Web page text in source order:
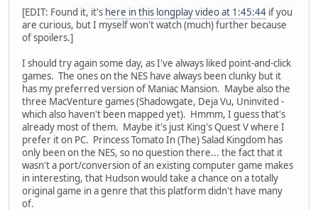
[EDIT: Found it, it's here in this longplay video at 1:45:44 if you
are curious, but I myself won't watch (much) further because
of spoilers.]
I should try again some day, as I've always liked point-and-click
games. The ones on the NES have always been clunky but it
has my preferred version of Maniac Mansion. Maybe also the
three MacVenture games (Shadowgate, Deja Vu, Uninvited -
which also haven't been mapped yet). Hmmm, I guess that's
already most of them. Maybe it's just King's Quest V where I
prefer it on PC. Princess Tomato In (The) Salad Kingdom has
only been on the NES, so no question there... the fact that it
wasn't a port/conversion of an existing computer game makes
in interesting, that Hudson would take a chance on a totally
original game in a genre that this platform didn't have many
of.